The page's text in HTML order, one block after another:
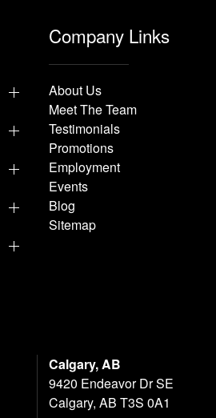
Company Links
About Us
Meet The Team
Testimonials
Promotions
Employment
Events
Blog
Sitemap
Calgary, AB
9420 Endeavor Dr SE
Calgary, AB T3S 0A1